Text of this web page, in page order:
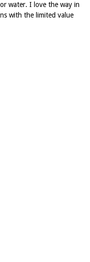
water. I love the way in
with the limited value